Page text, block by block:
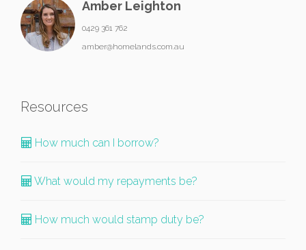
Amber Leighton
0429 361 762
amber@homelands.com.au
Resources
How much can I borrow?
What would my repayments be?
How much would stamp duty be?